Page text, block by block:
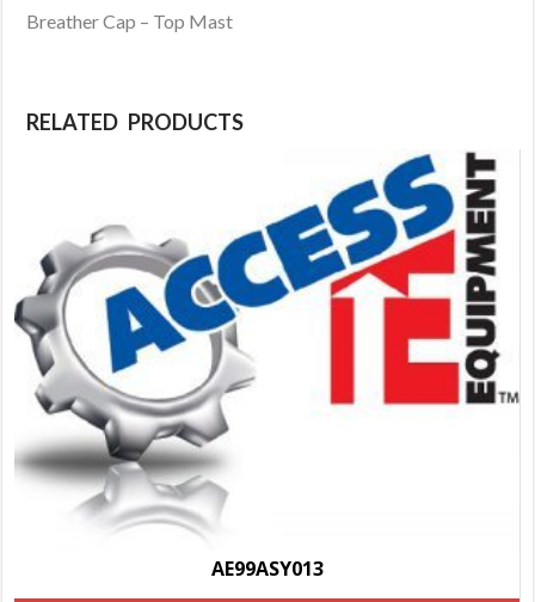
Breather Cap – Top Mast
RELATED PRODUCTS
AE99ASY013